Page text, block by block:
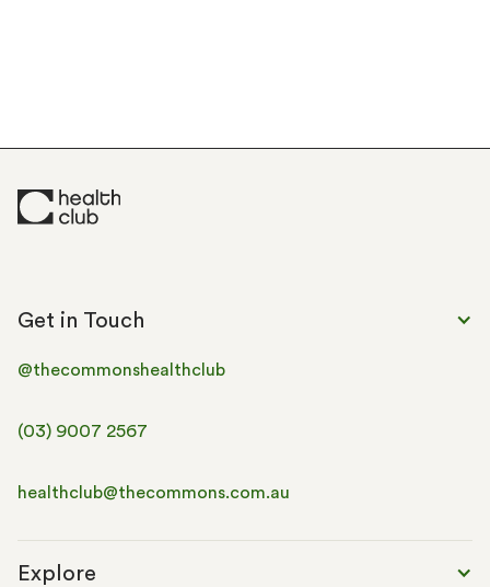
Get in Touch
@thecommonshealthclub
(03) 9007 2567
healthclub@thecommons.com.au
Explore